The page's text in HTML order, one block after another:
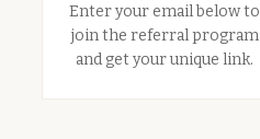
Enter your email below to
join the referral program
and get your unique link.